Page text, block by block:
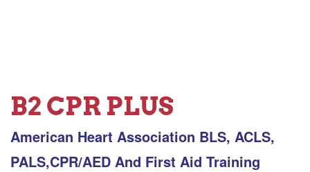
B2 CPR PLUS
American Heart Association BLS, ACLS,
PALS,CPR/AED And First Aid Training